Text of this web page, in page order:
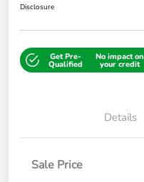
Disclosure
Get Pre-
Qualified
No impact on
your credit
Details
Sale Price